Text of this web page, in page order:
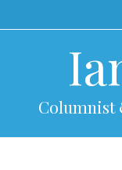
to
Columnist